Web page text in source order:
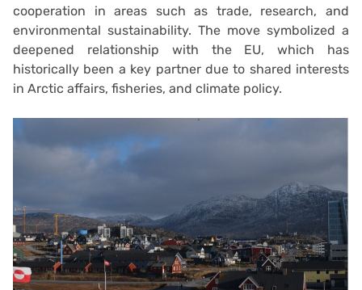
cooperation in areas such as trade, research, and
environmental sustainability. The move symbolized a
deepened relationship with the EU, which has
historically been a key partner due to shared interests
in Arctic affairs, fisheries, and climate policy.